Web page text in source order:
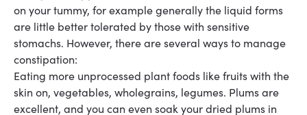
on your tummy, for example generally the liquid forms
are little better tolerated by those with sensitive
stomachs. However, there are several ways to manage
constipation:
Eating more unprocessed plant foods like fruits with the
skin on, vegetables, wholegrains, legumes. Plums are
excellent, and you can even soak your dried plums in